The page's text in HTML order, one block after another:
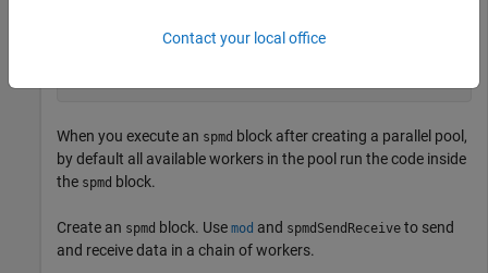
When you execute an spmd block after creating a parallel pool,
by default all available workers in the pool run the code inside
the spmd block.
Create an spmd block. Use mod and spmdSendReceive to send
and receive data in a chain of workers.
Contact your local office